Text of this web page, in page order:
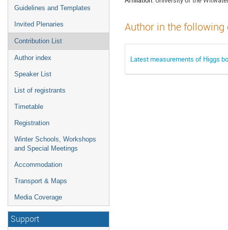
Guidelines and Templates
Invited Plenaries
Contribution List
Author index
Speaker List
List of registrants
Timetable
Registration
Winter Schools, Workshops
and Special Meetings
Accommodation
Transport & Maps
Media Coverage
Support
Author in the
Latest measurements of Higgs